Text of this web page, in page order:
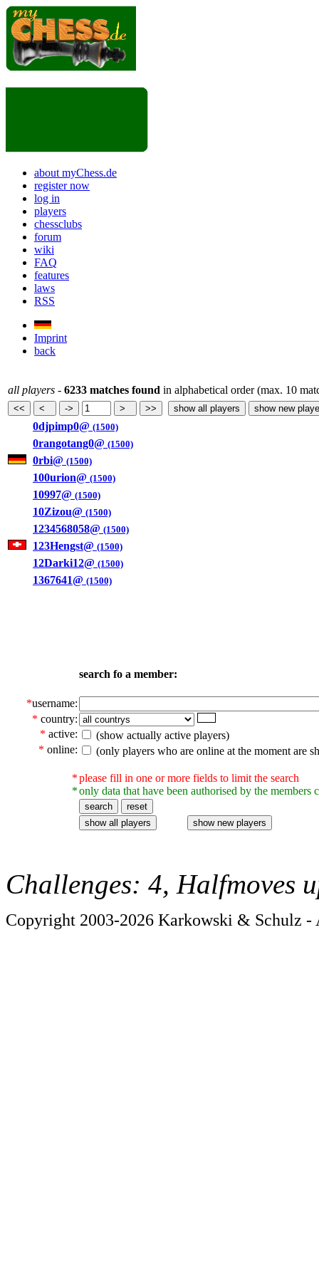
about myChess.de
register now
log in
players
chessclubs
forum
wiki
FAQ
features
laws
RSS
Imprint
back
all players - 6233 matches found in alphabetical order (max. 10
0djpimp0@ (1500)
0rangotang0@ (1500)
0rbi@ (1500)
100urion@ (1500)
10997@ (1500)
10Zizou@ (1500)
1234568058@ (1500)
123Hengst@ (1500)
12Darki12@ (1500)
1367641@ (1500)
search fo a member:
*username:
* country:
* active:
(show actually active players)
* online: (only players who are online at the moment are
*
*
please fill in one or more fields to limit the search
only data that have been authorised by the members
Challenges: 4, Halfmoves
Copyright 2003-2026 Karkowski & Schulz